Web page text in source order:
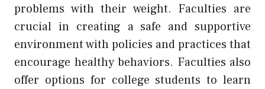
problems with their weight. Faculties are
crucial in creating a safe and supportive
environment with policies and practices that
encourage healthy behaviors. Faculties also
offer options for college students to learn